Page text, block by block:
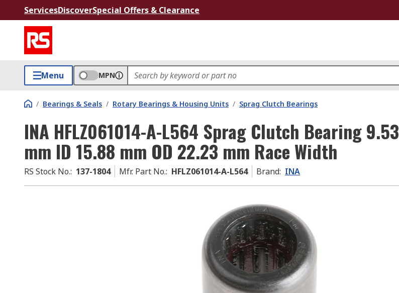
ServicesDiscoverSpecial Offers & Clearance
Menu MPN
/ Bearings & Seals / Rotary Bearings & Housing Units / Sprag Clutch Bearings
INA HFLZ061014-A-L564 Sprag Clutch Bearing 9.53
mm ID 15.88 mm OD 22.23 mm Race Width
RS Stock No.: 137-1804 Mfr. Part No.: HFLZ061014-A-L564 Brand: INA